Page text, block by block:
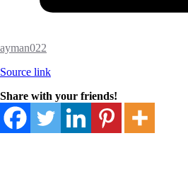
ayman022
Source link
Share with your friends!